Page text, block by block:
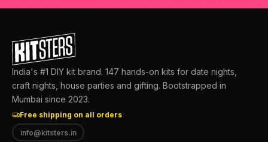
India's #1 DIY kit brand. 147 hands-on kits for date nights,
craft nights, house parties and gifting. Bootstrapped in
Mumbai since 2023.
Free shipping on all orders
info@kitsters.in